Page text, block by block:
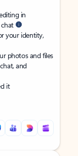
in
your identity,
photos and files
and
it